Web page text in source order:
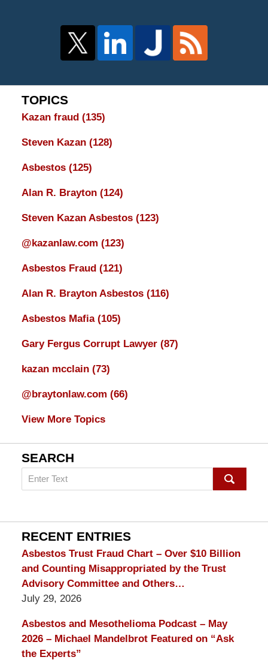
TOPICS
Kazan fraud (135)
Steven Kazan (128)
Asbestos (125)
Alan R. Brayton (124)
Steven Kazan Asbestos (123)
@kazanlaw.com (123)
Asbestos Fraud (121)
Alan R. Brayton Asbestos (116)
Asbestos Mafia (105)
Gary Fergus Corrupt Lawyer (87)
kazan mcclain (73)
@braytonlaw.com (66)
View More Topics
SEARCH
Search
on
Lawyer
Blog
RECENT ENTRIES
Asbestos Trust Fraud Chart – Over $10 Billion
and Counting Misappropriated by the Trust
Advisory Committee and Others…
July 29, 2026
Asbestos and Mesothelioma Podcast – May
2026 – Michael Mandelbrot Featured on “Ask
the Experts”